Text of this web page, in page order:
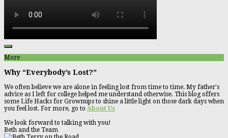
More
Why “Everybody’s Lost?”
We often believe we are alone in feeling lost from time to time. My father's
advice as I left for college helped me understand otherwise. This blog offers
some Life Hacks for Grownups to shine a little light on those dark days when
you feel lost. For more, go to About Us
We look forward to talking with you!
Beth and the Team